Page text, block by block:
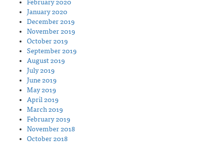
February 2020
January 2020
December 2019
November 2019
October 2019
September 2019
August 2019
July 2019
June 2019
May 2019
April 2019
March 2019
February 2019
November 2018
October 2018